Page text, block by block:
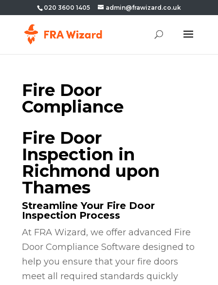
020 3600 1405 admin@frawizard.co.uk
Fire Door
Compliance
Fire Door
Inspection in
Richmond upon
Thames
Streamline Your Fire Door
Inspection Process
At FRA Wizard, we offer advanced Fire
Door Compliance Software designed to
help you ensure that your fire doors
meet all required standards quickly